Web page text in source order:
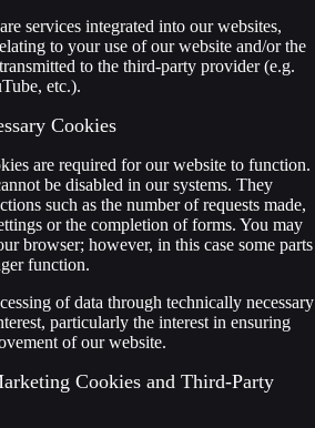
services integrated into our websites,
to your use of our website and/or the
to the third-party provider (e.g.
etc.).
Cookies
are required for our website to function.
be disabled in our systems. They
such as the number of requests made,
or the completion of forms. You may
browser; however, in this case some parts
function.
of data through technically necessary
particularly the interest in ensuring
of our website.
Cookies and Third-Party